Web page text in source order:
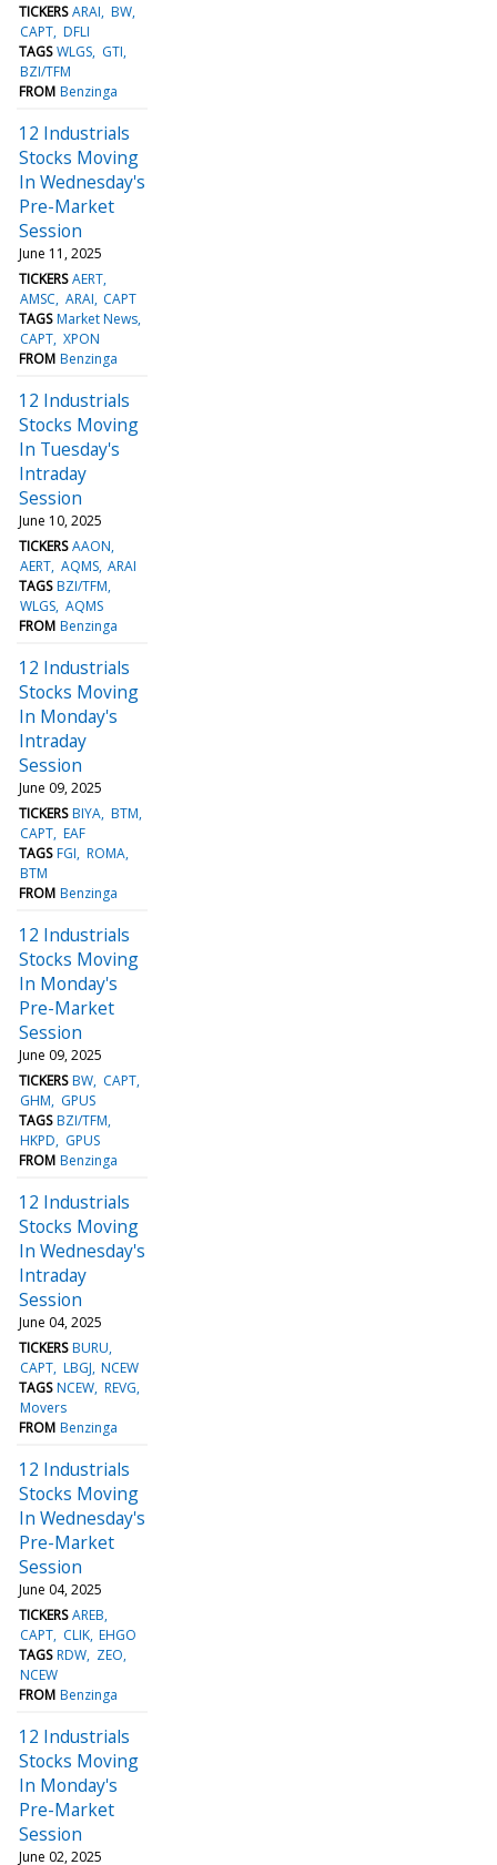
TICKERS ARAI BW
CAPT DFLI
TAGS WLGS GTI
BZI/TFM
FROM Benzinga
12 Industrials
Stocks Moving
In Wednesday's
Pre-Market
Session
June 11, 2025
TICKERS AERT
AMSC ARAI CAPT
TAGS Market News
CAPT XPON
FROM Benzinga
12 Industrials
Stocks Moving
In Tuesday's
Intraday
Session
June 10, 2025
TICKERS AAON
AERT AQMS ARAI
TAGS BZI/TFM
WLGS AQMS
FROM Benzinga
12 Industrials
Stocks Moving
In Monday's
Intraday
Session
June 09, 2025
TICKERS BIYA BTM
CAPT EAF
TAGS FGI ROMA
BTM
FROM Benzinga
12 Industrials
Stocks Moving
In Monday's
Pre-Market
Session
June 09, 2025
TICKERS BW CAPT
GHM
GPUS
TAGS BZI/TFM
HKPD
GPUS
FROM Benzinga
12 Industrials
Stocks Moving
In Wednesday's
Intraday
Session
June 04, 2025
TICKERS BURU
CAPT LBGJ NCEW
TAGS NCEW REVG
Movers
FROM Benzinga
12 Industrials
Stocks Moving
In Wednesday's
Pre-Market
Session
June 04, 2025
TICKERS AREB
CAPT CLIK EHGO
TAGS RDW ZEO
NCEW
FROM Benzinga
12 Industrials
Stocks Moving
In Monday's
Pre-Market
Session
June 02, 2025